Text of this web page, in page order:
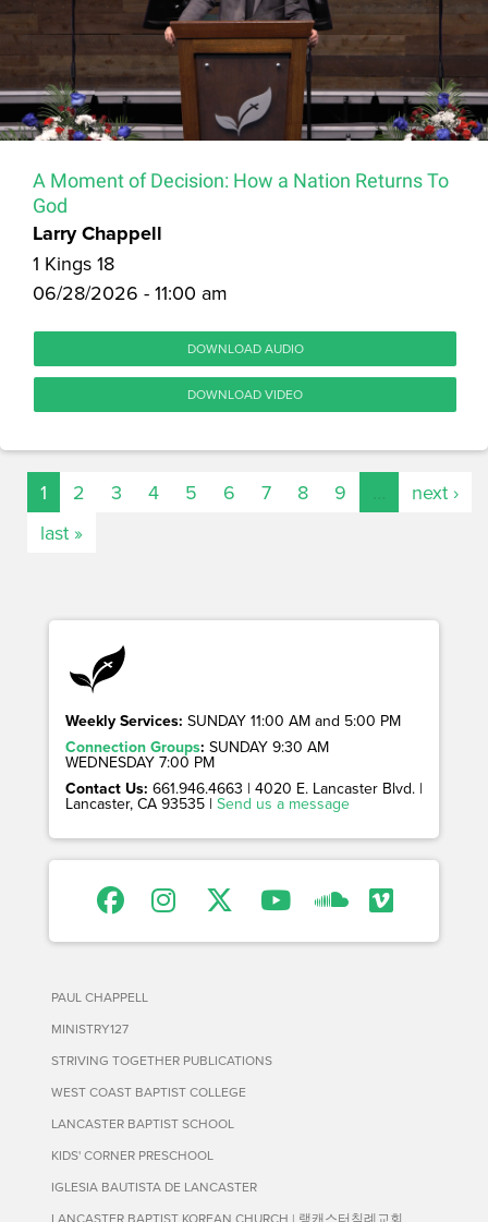
A Moment of Decision: How a Nation Returns To
God
Larry Chappell
1 Kings 18
06/28/2026 - 11:00 am
DOWNLOAD AUDIO
DOWNLOAD VIDEO
1 2 3 4 5 6 7 8 9
next ›
last »
Weekly Services: SUNDAY 11:00 AM and 5:00 PM
Connection Groups: SUNDAY 9:30 AM
WEDNESDAY 7:00 PM
Contact Us: 661.946.4663 | 4020 E. Lancaster Blvd. |
Lancaster, CA 93535 | Send us a message
PAUL CHAPPELL
MINISTRY127
STRIVING TOGETHER PUBLICATIONS
WEST COAST BAPTIST COLLEGE
LANCASTER BAPTIST SCHOOL
KIDS' CORNER PRESCHOOL
IGLESIA BAUTISTA DE LANCASTER
LANCASTER BAPTIST KOREAN CHURCH | 랭캐스터침례교회